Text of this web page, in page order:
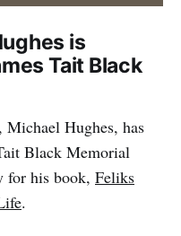
is
Tait Black
Michael Hughes, has
Black Memorial
for his book, Feliks
.